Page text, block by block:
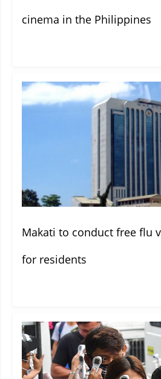
cinema in the Philippines
Makati to conduct free flu
for residents